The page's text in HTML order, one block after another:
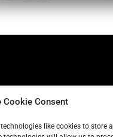
Cookie Consent
like cookies to store